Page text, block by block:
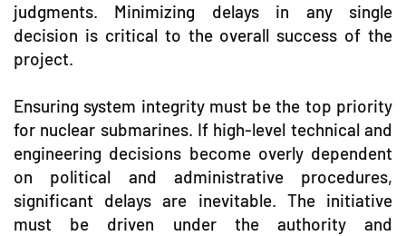
judgments. Minimizing delays in any single
decision is critical to the overall success of the
project.
Ensuring system integrity must be the top priority
for nuclear submarines. If high-level technical and
engineering decisions become overly dependent
on political and administrative procedures,
significant delays are inevitable. The initiative
must be driven under the authority and